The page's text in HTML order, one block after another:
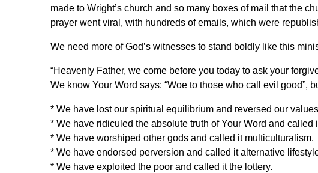
made to Wright’s church and so many boxes of mail that the
prayer went viral, with hundreds of emails, which were
We need more of God’s witnesses to stand boldly like this
“Heavenly Father, we come before you today to ask your
We know Your Word says: “Woe to those who call evil good”,
* We have lost our spiritual equilibrium and reversed our
* We have ridiculed the absolute truth of Your Word and called
* We have worshiped other gods and called it multiculturalism.
* We have endorsed perversion and called it alternative
* We have exploited the poor and called it the lottery.